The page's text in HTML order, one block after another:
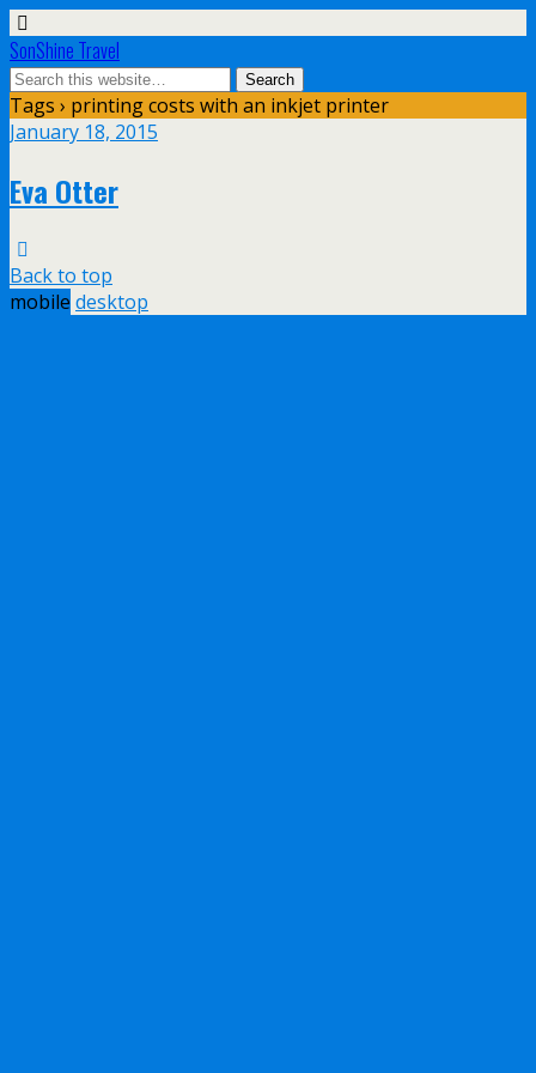
SonShine Travel
Tags › printing costs with an inkjet printer
January 18, 2015
Eva Otter
Back to top
mobile desktop